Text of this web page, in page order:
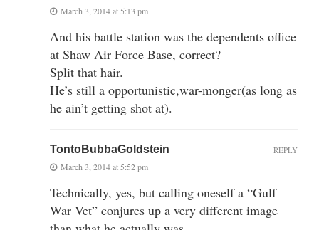
March 3, 2014 at 5:13 pm
And his battle station was the dependents office
at Shaw Air Force Base, correct?
Split that hair.
He’s still a opportunistic,war-monger(as long as
he ain’t getting shot at).
TontoBubbaGoldstein
March 3, 2014 at 5:52 pm
Technically, yes, but calling oneself a “Gulf
War Vet” conjures up a very different image
REPLY